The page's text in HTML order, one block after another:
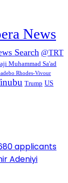
News
Search @TRT
Muhammad Sa'ad
Rhodes-Vivour
Trump US
applicants
Adeniyi